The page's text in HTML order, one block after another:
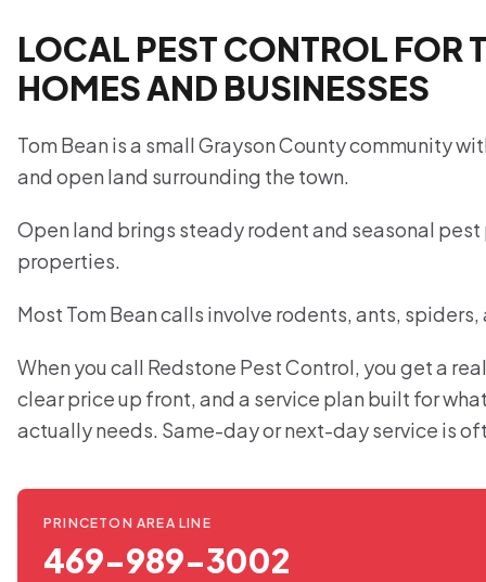
LOCAL PEST CONTROL FOR
HOMES AND BUSINESSES
Tom Bean is a small Grayson County community
and open land surrounding the town.
Open land brings steady rodent and seasonal pest
properties.
Most Tom Bean calls involve rodents, ants, spiders,
When you call Redstone Pest Control, you get a
clear price up front, and a service plan built for
actually needs. Same-day or next-day service is
PRINCETON AREA LINE
469-989-3002